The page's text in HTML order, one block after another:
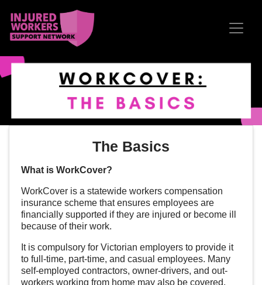
The Basics
What is WorkCover?
WorkCover is a statewide workers compensation
insurance scheme that ensures employees are
financially supported if they are injured or become ill
because of their work.
It is compulsory for Victorian employers to provide it
to full-time, part-time, and casual employees. Many
self-employed contractors, owner-drivers, and out-
workers working from home may also be covered.